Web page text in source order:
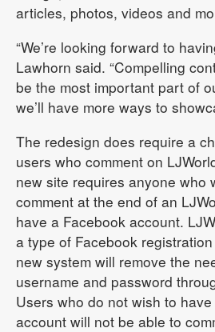
articles, photos, videos and
“We’re looking forward to
Lawhorn said. “Compelling
be the most important part of
we’ll have more ways to
The redesign does require a
users who comment on
new site requires anyone who
comment at the end of an
have a Facebook account.
a type of Facebook
new system will remove the
username and password
Users who do not wish to
account will not be able to